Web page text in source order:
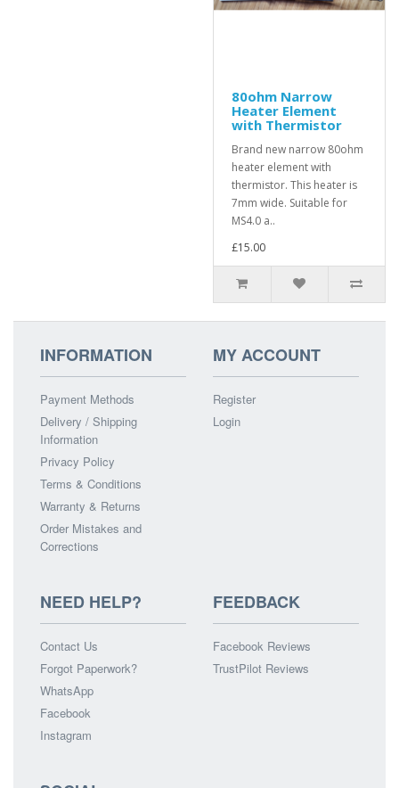
80ohm Narrow
Heater Element
with Thermistor
Brand new narrow 80ohm
heater element with
thermistor. This heater is
7mm wide. Suitable for
MS4.0 a..
£15.00
INFORMATION
Payment Methods
Delivery / Shipping
Information
Privacy Policy
Terms & Conditions
Warranty & Returns
Order Mistakes and
Corrections
MY ACCOUNT
Register
Login
NEED HELP?
Contact Us
Forgot Paperwork?
WhatsApp
Facebook
Instagram
FEEDBACK
Facebook Reviews
TrustPilot Reviews